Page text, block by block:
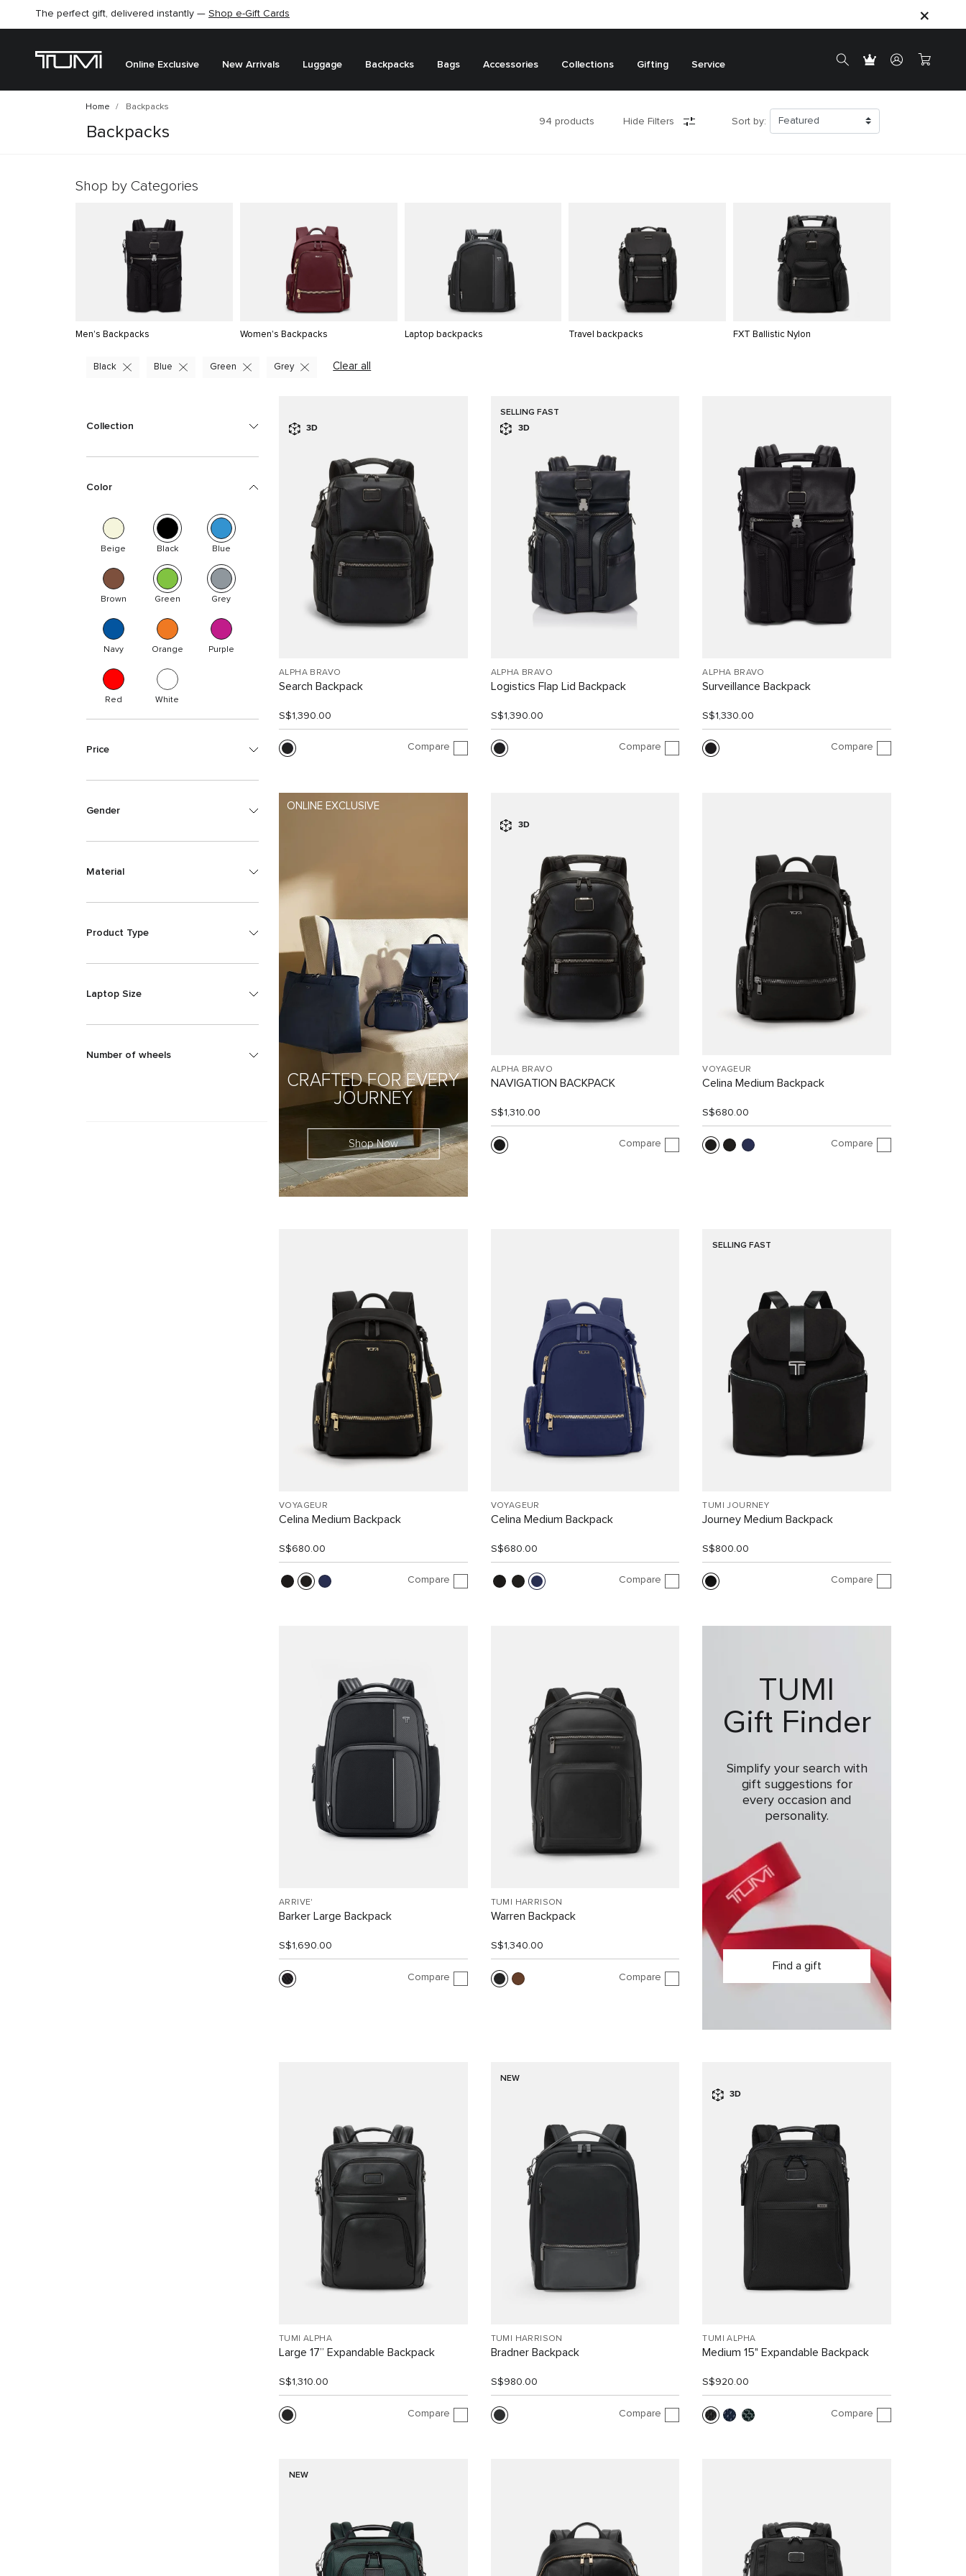
The perfect gift, delivered instantly — Shop e-Gift Cards
Online Exclusive New Arrivals Luggage Backpacks Bags Accessories Collections Gifting Service
Home Backpacks
Backpacks
94 products Hide Filters Sort by:
Shop by Categories
Men's Backpacks Women's Backpacks Laptop backpacks Travel backpacks FXT Ballistic Nylon
Clear all
Black Blue Green Grey
Collection
Color
Beige Black Blue
Brown Green Grey
Navy Orange Purple
Red White
Price
Gender
Material
Product Type
Laptop Size
Number of wheels
3D
ALPHA BRAVO
Search Backpack
S$1,390.00
Compare
SELLING FAST
3D
ALPHA BRAVO
Logistics Flap Lid Backpack
S$1,390.00
Compare
ALPHA BRAVO
Surveillance Backpack
S$1,330.00
Compare
ONLINE EXCLUSIVE
CRAFTED FOR EVERY
JOURNEY
Shop Now
3D
ALPHA BRAVO
NAVIGATION BACKPACK
S$1,310.00
Compare
VOYAGEUR
Celina Medium Backpack
S$680.00
Compare
VOYAGEUR
Celina Medium Backpack
S$680.00
Compare
VOYAGEUR
Celina Medium Backpack
S$680.00
Compare
SELLING FAST
TUMI JOURNEY
Journey Medium Backpack
S$800.00
Compare
ARRIVE'
Barker Large Backpack
S$1,690.00
Compare
TUMI HARRISON
Warren Backpack
S$1,340.00
Compare
TUMI
Gift Finder
Simplify your search with
gift suggestions for
every occasion and
personality.
Find a gift
TUMI ALPHA
Large 17” Expandable Backpack
S$1,310.00
Compare
NEW
TUMI HARRISON
Bradner Backpack
S$980.00
Compare
3D
TUMI ALPHA
Medium 15" Expandable Backpack
S$920.00
Compare
NEW